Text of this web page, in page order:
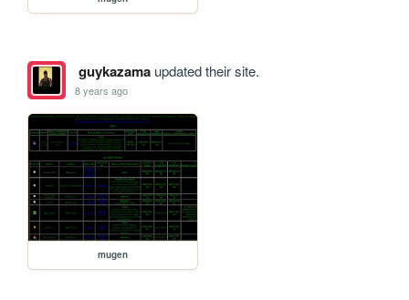
guykazamaupdated their site.
8 years ago
mugen